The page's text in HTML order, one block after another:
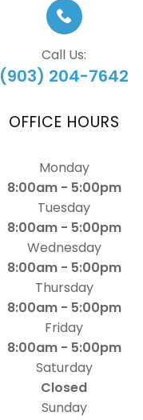
Call Us:
(903) 204-7642
OFFICE HOURS
Monday
8:00am - 5:00pm
Tuesday
8:00am - 5:00pm
Wednesday
8:00am - 5:00pm
Thursday
8:00am - 5:00pm
Friday
8:00am - 5:00pm
Saturday
Closed
Sunday